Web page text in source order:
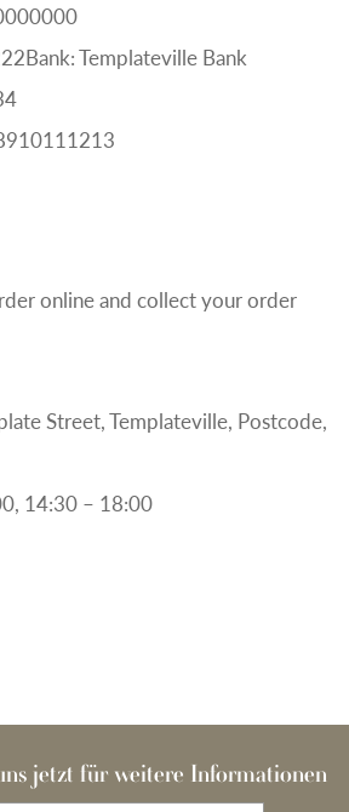
Templateville Bank
online and collect your order
Street, Templateville, Postcode,
14:30 – 18:00
jetzt für weitere Informationen